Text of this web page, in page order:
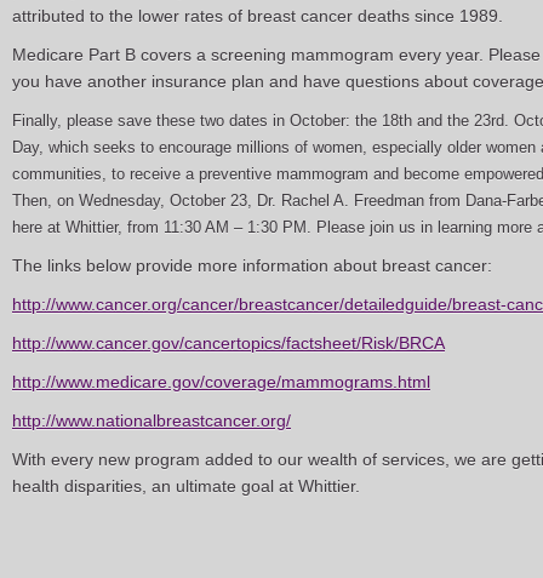
attributed to the lower rates of breast cancer deaths since 1989.
Medicare Part B covers a screening mammogram every year.
you have another insurance plan and have questions about
Finally, please save these two dates in October: the 18th and the 23rd.
Day, which seeks to encourage millions of women, especially older women
communities, to receive a preventive mammogram and become
Then, on Wednesday, October 23, Dr. Rachel A. Freedman from Dana-
here at Whittier, from 11:30 AM – 1:30 PM. Please join us in learning more
The links below provide more information about breast cancer:
http://www.cancer.org/cancer/breastcancer/detailedguide/breast-
http://www.cancer.gov/cancertopics/factsheet/Risk/BRCA
http://www.medicare.gov/coverage/mammograms.html
http://www.nationalbreastcancer.org/
With every new program added to our wealth of services, we are
health disparities, an ultimate goal at Whittier.